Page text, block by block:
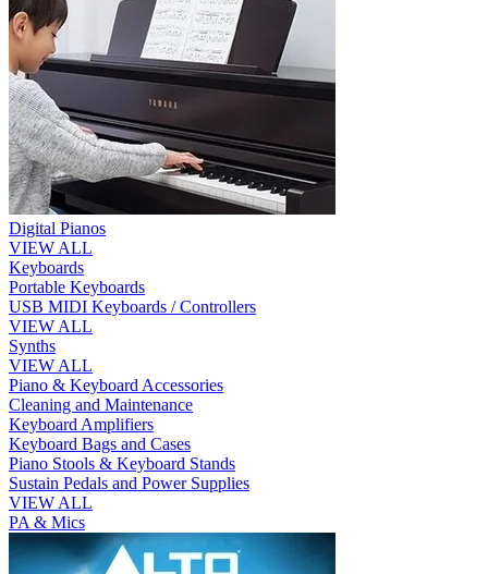
Digital Pianos
VIEW ALL
Keyboards
Portable Keyboards
USB MIDI Keyboards / Controllers
VIEW ALL
Synths
VIEW ALL
Piano & Keyboard Accessories
Cleaning and Maintenance
Keyboard Amplifiers
Keyboard Bags and Cases
Piano Stools & Keyboard Stands
Sustain Pedals and Power Supplies
VIEW ALL
PA & Mics